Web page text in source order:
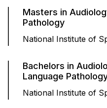
Masters in
Pathology
National Institute of
Bachelors in
Language
National Institute of